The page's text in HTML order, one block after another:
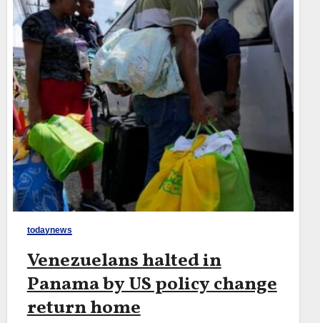
todaynews
Venezuelans halted in
Panama by US policy change
return home